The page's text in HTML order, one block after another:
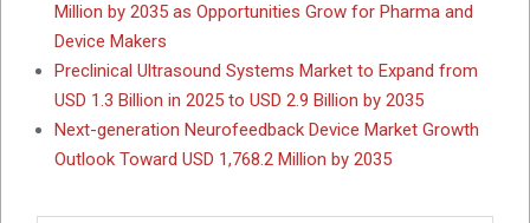
Million by 2035 as Opportunities Grow for Pharma and
Device Makers
Preclinical Ultrasound Systems Market to Expand from
USD 1.3 Billion in 2025 to USD 2.9 Billion by 2035
Next-generation Neurofeedback Device Market Growth
Outlook Toward USD 1,768.2 Million by 2035